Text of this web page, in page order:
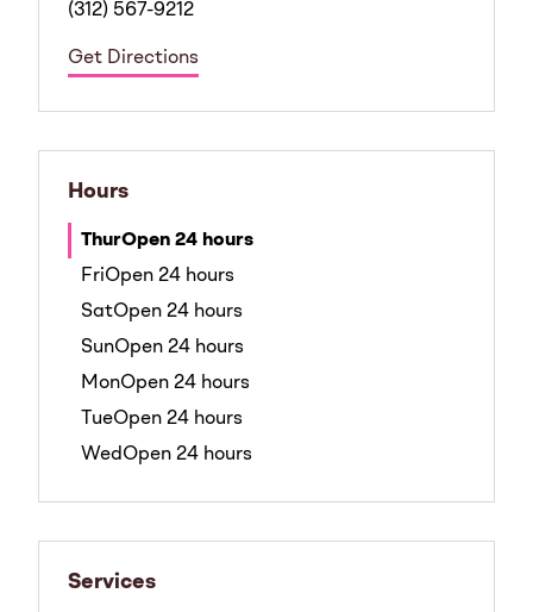
(312) 567-9212
Get Directions
Hours
ThurOpen 24 hours
FriOpen 24 hours
SatOpen 24 hours
SunOpen 24 hours
MonOpen 24 hours
TueOpen 24 hours
WedOpen 24 hours
Services